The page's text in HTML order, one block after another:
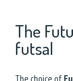
The
futsal